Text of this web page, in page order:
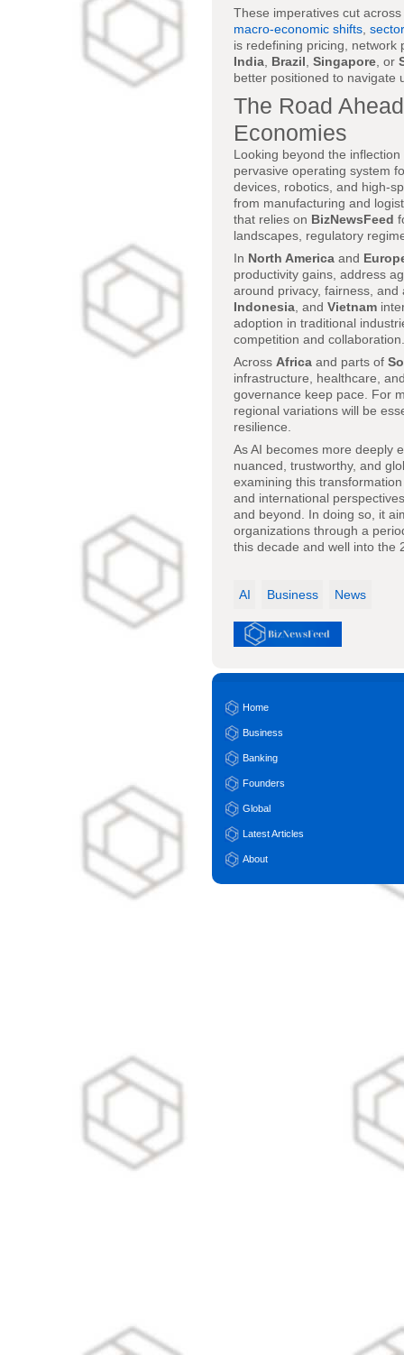
These imperatives cut
macro-economic shifts
is redefining pricing,
India Brazil Singapore , or
better positioned to navigate
The Road
Economies
Looking beyond the
pervasive operating system
devices, robotics, and high-
from manufacturing and
that relies on BizNewsFeed
landscapes, regulatory
In North America and
productivity gains, address
around privacy, fairness,
Indonesia , and Vietnam
adoption in traditional
competition and collaboration.
Across Africa and parts of
infrastructure, healthcare,
governance keep pace. For
regional variations will be
resilience.
As AI becomes more deeply
nuanced, trustworthy, and
examining this
and international
and beyond. In doing so, it
organizations through a
this decade and well into the
AI Business News
Home
Business
Banking
Founders
Global
Latest Articles
About